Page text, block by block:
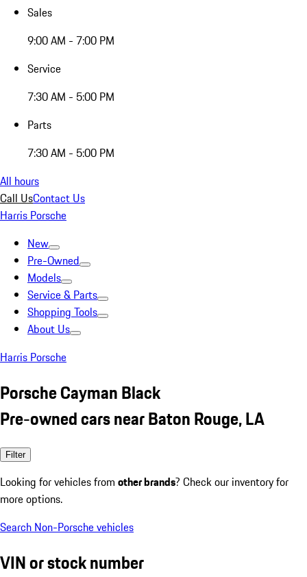
Sales
9:00 AM - 7:00 PM
Service
7:30 AM - 5:00 PM
Parts
7:30 AM - 5:00 PM
All hours
Call UsContact Us
Harris Porsche
New
Pre-Owned
Models
Service & Parts
Shopping Tools
About Us
Harris Porsche
Porsche Cayman Black
Pre-owned cars near Baton Rouge, LA
Filter
Looking for vehicles from other brands? Check our inventory for
more options.
Search Non-Porsche vehicles
VIN or stock number